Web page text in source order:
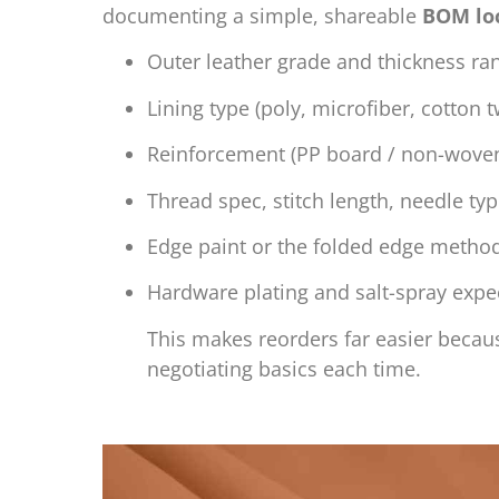
documenting a simple, shareable BOM
Outer leather grade and thickness
Lining type (poly, microfiber, cotton
Reinforcement (PP board / non-
Thread spec, stitch length, needle
Edge paint or the folded edge
Hardware plating and salt-spray
This makes reorders far easier
negotiating basics each time.